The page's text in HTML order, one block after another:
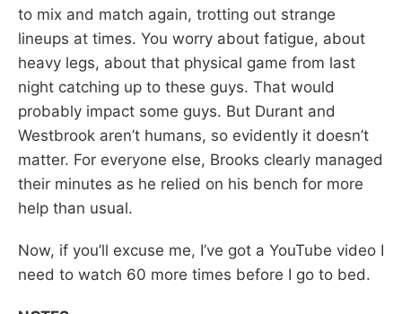
to mix and match again, trotting out strange
lineups at times. You worry about fatigue, about
heavy legs, about that physical game from last
night catching up to these guys. That would
probably impact some guys. But Durant and
Westbrook aren’t humans, so evidently it doesn’t
matter. For everyone else, Brooks clearly managed
their minutes as he relied on his bench for more
help than usual.
Now, if you’ll excuse me, I’ve got a YouTube video I
need to watch 60 more times before I go to bed.